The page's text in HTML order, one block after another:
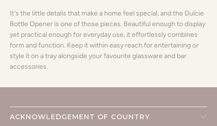
It's the little details that make a home feel special, and the Dulcie
Bottle Opener is one of those pieces. Beautiful enough to display
yet practical enough for everyday use, it effortlessly combines
form and function. Keep it within easy reach for entertaining or
style it on a tray alongside your favourite glassware and bar
accessories.
ACKNOWLEDGEMENT OF COUNTRY